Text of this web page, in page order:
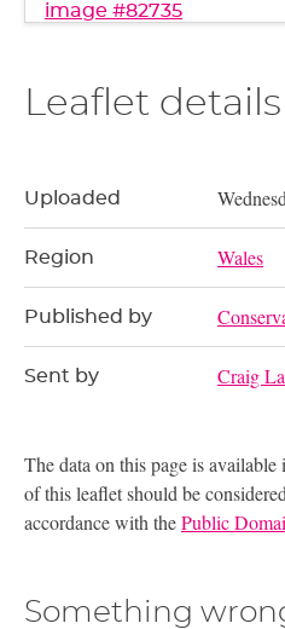
image #82735
Leaflet details
Uploaded
Region Wales
Published by
Sent by Craig
The data on this page is available
of this leaflet should be
accordance with thePublic
Something